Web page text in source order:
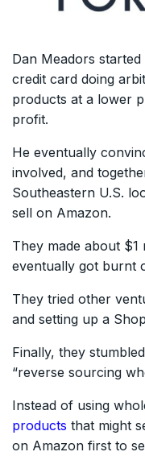
Dan Meadors
credit card doing
products at a lower
profit.
He eventually
involved, and
Southeastern U.S.
sell on Amazon.
They made about $1
eventually got burnt
They tried other
and setting up a
Finally, they
“reverse sourcing
Instead of using
products that might
on Amazon first to